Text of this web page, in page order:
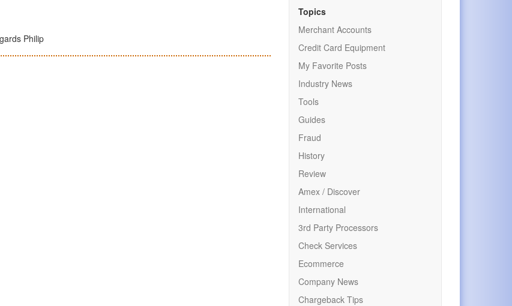
Philip
Topics
Merchant Accounts
Credit Card Equipment
My Favorite Posts
Industry News
Tools
Guides
Fraud
History
Review
Amex / Discover
International
3rd Party Processors
Check Services
Ecommerce
Company News
Chargeback Tips